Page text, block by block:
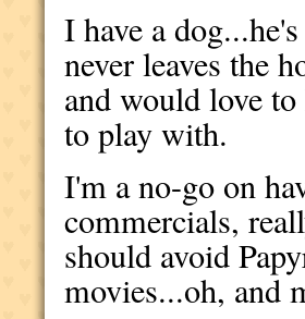
I have a
never leaves the
and would love
to play with.
I'm a no-go on
commercials,
should avoid
movies...oh, and